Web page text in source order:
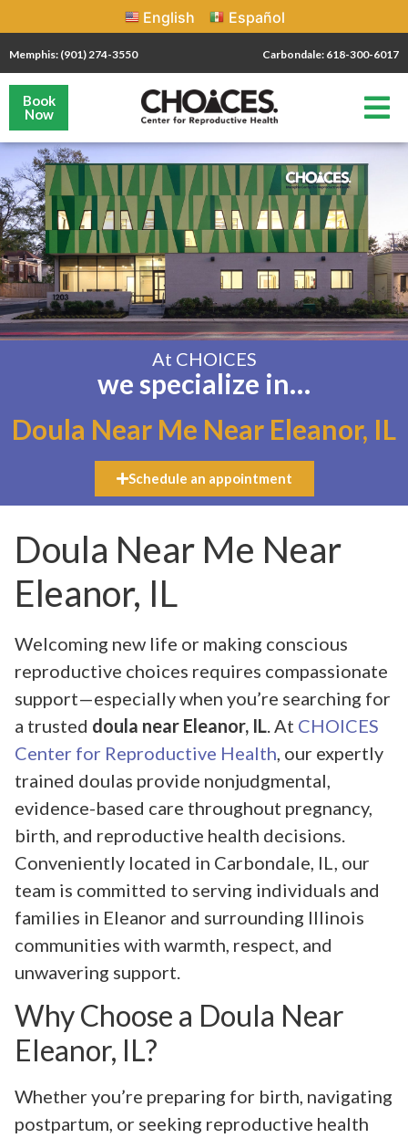
English Español
Memphis: (901) 274-3550 Carbondale: 618-300-6017
Book
Now
At CHOICES
we specialize in…
Doula Near Me Near Eleanor, IL
Schedule an appointment
Doula Near Me Near
Eleanor, IL
Welcoming new life or making conscious
reproductive choices requires compassionate
support—especially when you’re searching for
a trusted doula near Eleanor, IL . At CHOICES
Center for Reproductive Health , our expertly
trained doulas provide nonjudgmental,
evidence-based care throughout pregnancy,
birth, and reproductive health decisions.
Conveniently located in Carbondale, IL, our
team is committed to serving individuals and
families in Eleanor and surrounding Illinois
communities with warmth, respect, and
unwavering support.
Why Choose a Doula Near
Eleanor, IL?
Whether you’re preparing for birth, navigating
postpartum, or seeking reproductive health